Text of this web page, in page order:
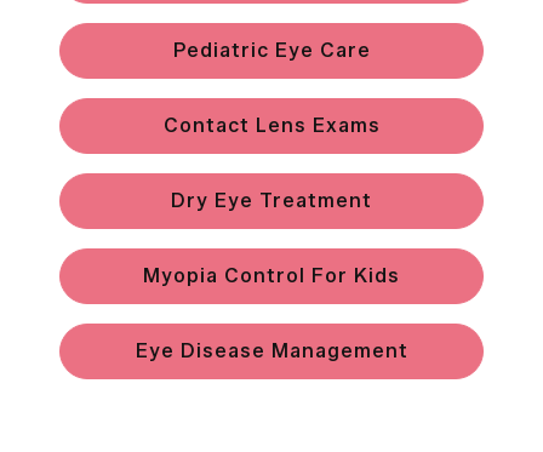
Pediatric Eye Care
Contact Lens Exams
Dry Eye Treatment
Myopia Control For Kids
Eye Disease Management